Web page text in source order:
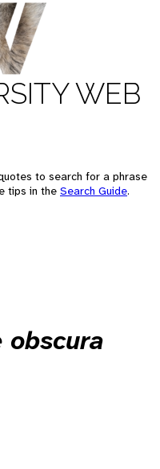
WEB
to search for a phrase
tips in the Search Guide.
obscura